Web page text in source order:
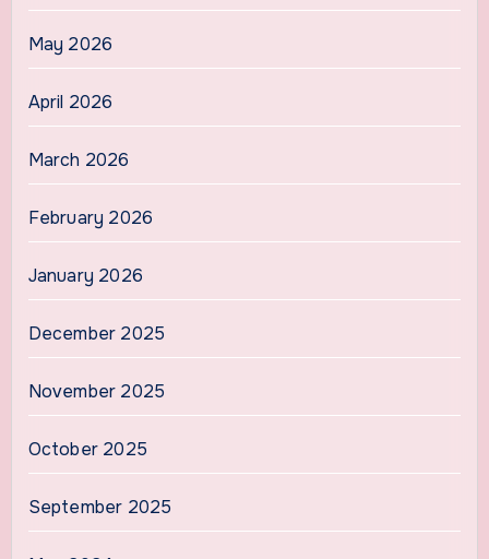
May 2026
April 2026
March 2026
February 2026
January 2026
December 2025
November 2025
October 2025
September 2025